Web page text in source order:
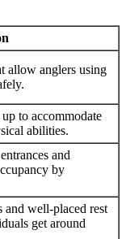
allow anglers using
to accommodate
abilities.
and
by
and well-placed rest
get around